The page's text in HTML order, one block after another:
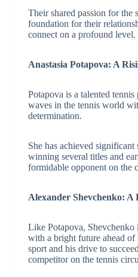
Their shared passion for the
foundation for their
connect on a profound level.
Anastasia Potapova: A
Potapova is a talented
waves in the tennis world
determination.
She has achieved significant
winning several titles and
formidable opponent on the
Alexander Shevchenko: A
Like Potapova, Shevchenko
with a bright future ahead
sport and his drive to
competitor on the tennis